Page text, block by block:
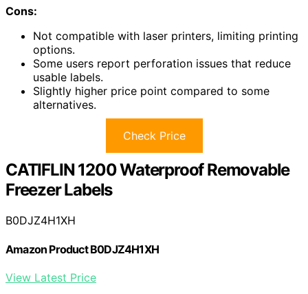
Cons:
Not compatible with laser printers, limiting printing
options.
Some users report perforation issues that reduce
usable labels.
Slightly higher price point compared to some
alternatives.
Check Price
CATIFLIN 1200 Waterproof Removable
Freezer Labels
B0DJZ4H1XH
Amazon Product B0DJZ4H1XH
View Latest Price